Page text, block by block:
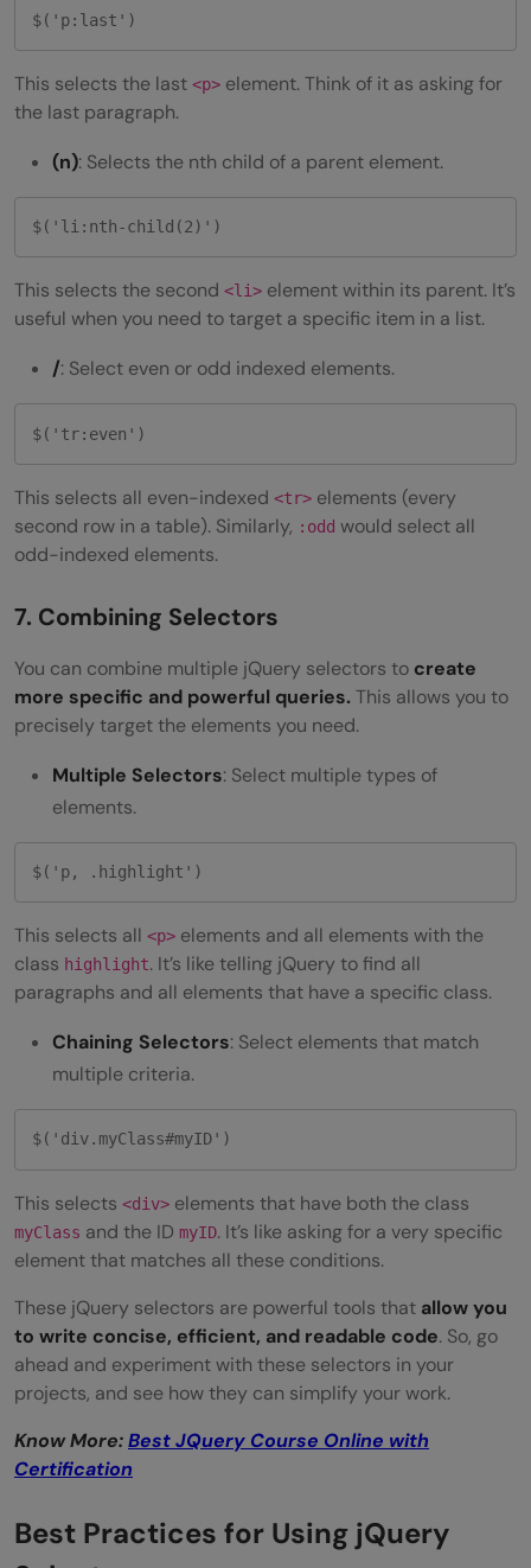
$('p:last')
This selects the last <p> element. Think of it as asking for
the last paragraph.
(n): Selects the nth child of a parent element.
$('li:nth-child(2)')
This selects the second <li> element within its parent. It’s
useful when you need to target a specific item in a list.
/: Select even or odd indexed elements.
$('tr:even')
This selects all even-indexed <tr> elements (every
second row in a table). Similarly, :odd would select all
odd-indexed elements.
7. Combining Selectors
You can combine multiple jQuery selectors to create
more specific and powerful queries.This allows you to
precisely target the elements you need.
Multiple Selectors: Select multiple types of
elements.
$('p, .highlight')
This selects all <p> elements and all elements with the
class highlight. It’s like telling jQuery to find all
paragraphs and all elements that have a specific class.
Chaining Selectors: Select elements that match
multiple criteria.
$('div.myClass#myID')
This selects <div> elements that have both the class
myClass and the ID myID. It’s like asking for a very specific
element that matches all these conditions.
These jQuery selectors are powerful tools that allow you
to write concise, efficient, and readable code. So, go
ahead and experiment with these selectors in your
projects, and see how they can simplify your work.
Know More:Best JQuery Course Online with
Certification
Best Practices for Using jQuery